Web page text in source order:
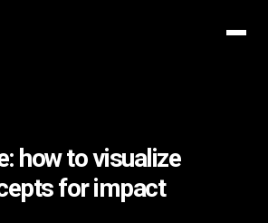
how to visualize
for impact